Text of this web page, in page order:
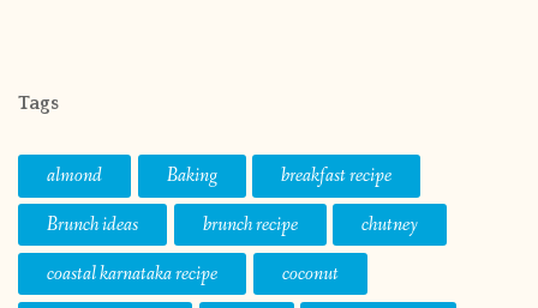
Tags
almond Baking
breakfast recipe
Brunch ideas
brunch recipe
chutney
coastal karnataka recipe
coconut